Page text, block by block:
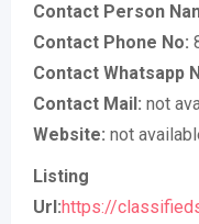
Contact Person
Contact Phone No:
Contact Whatsapp
Contact Mail: not
Website: not
Listing
Url:https://